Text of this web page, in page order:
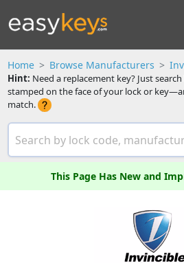
Home Browse Manufacturers
Hint: Need a replacement key? Just
stamped on the face of your lock or
match.
This Page Has New and